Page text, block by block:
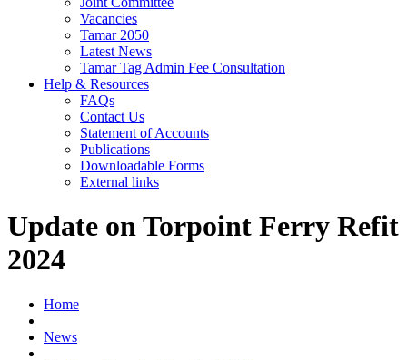
Vacancies
Tamar 2050
Latest News
Tamar Tag Admin Fee Consultation
Help & Resources
FAQs
Contact Us
Statement of Accounts
Publications
Downloadable Forms
External links
Update on Torpoint Ferry Refit
2024
Home
News